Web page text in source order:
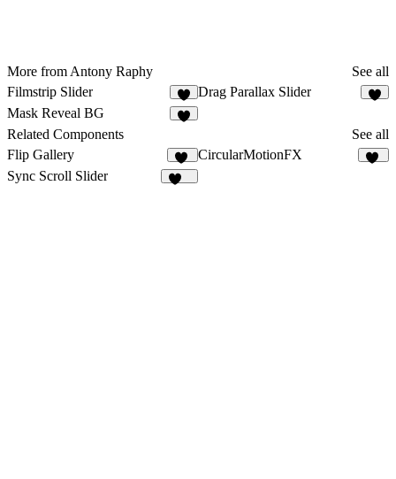
More from Antony Raphy
See all
Filmstrip Slider
6
Drag Parallax Slider
Mask Reveal BG
Related Components
See all
Flip Gallery
26
CircularMotionFX
Sync Scroll Slider